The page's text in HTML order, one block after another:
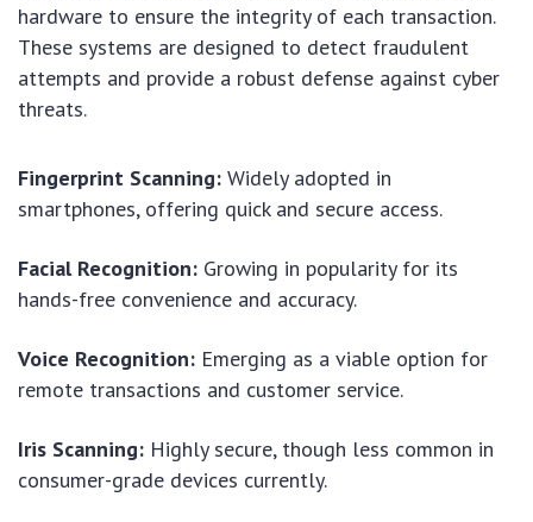
hardware to ensure the integrity of each transaction.
These systems are designed to detect fraudulent
attempts and provide a robust defense against cyber
threats.
Fingerprint Scanning: Widely adopted in
smartphones, offering quick and secure access.
Facial Recognition: Growing in popularity for its
hands-free convenience and accuracy.
Voice Recognition: Emerging as a viable option for
remote transactions and customer service.
Iris Scanning: Highly secure, though less common in
consumer-grade devices currently.